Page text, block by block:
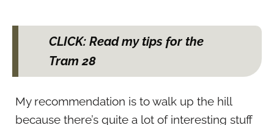
CLICK: Read my tips for the
Tram 28
My recommendation is to walk up the hill
because there’s quite a lot of interesting stuff